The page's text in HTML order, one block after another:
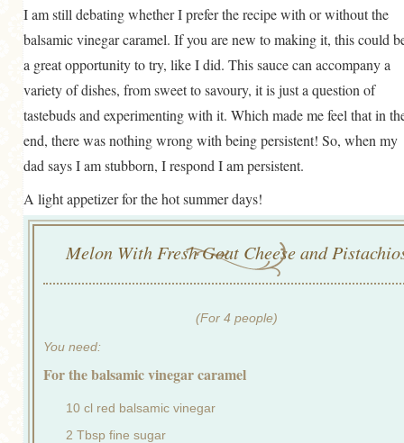
I am still debating whether I prefer the recipe with or without the
balsamic vinegar caramel. If you are new to making it, this could
a great opportunity to try, like I did. This sauce can accompany a
variety of dishes, from sweet to savoury, it is just a question of
tastebuds and experimenting with it. Which made me feel that in
end, there was nothing wrong with being persistent! So, when my
dad says I am stubborn, I respond I am persistent.
A light appetizer for the hot summer days!
Melon With Fresh Goat Cheese and
(For 4 people)
You need:
For the balsamic vinegar caramel
10 cl red balsamic vinegar
2 Tbsp fine sugar